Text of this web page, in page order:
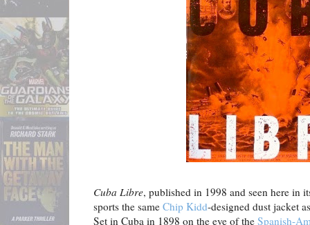
Cuba Libre, published in 1998 and seen here
sports the same Chip Kidd-designed dust jacket
Set in Cuba in 1898 on the eve of the Spanish-